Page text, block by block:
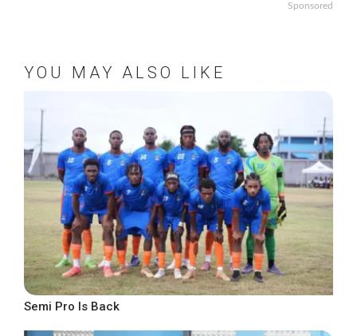
Sponsored
YOU MAY ALSO LIKE
Semi Pro Is Back